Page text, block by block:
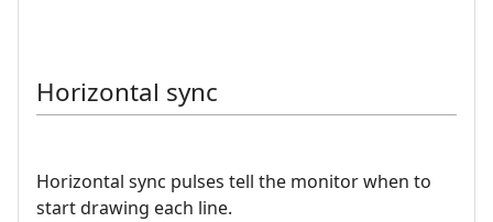
Horizontal sync
Horizontal sync pulses tell the monitor when to
start drawing each line.